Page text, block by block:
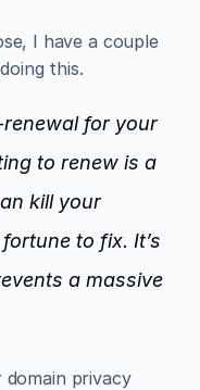
I have a couple
this.
for your
to renew is a
kill your
to fix. It’s
a massive
domain privacy